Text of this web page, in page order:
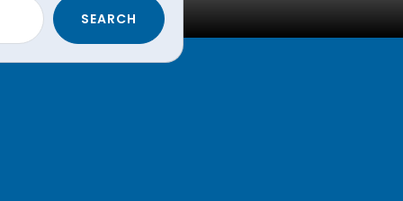
SEARCH